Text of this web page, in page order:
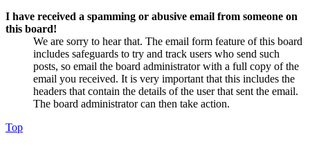
I have received a spamming or abusive email from someone on
this board!
We are sorry to hear that. The email form feature of this board
includes safeguards to try and track users who send such
posts, so email the board administrator with a full copy of the
email you received. It is very important that this includes the
headers that contain the details of the user that sent the email.
The board administrator can then take action.
Top